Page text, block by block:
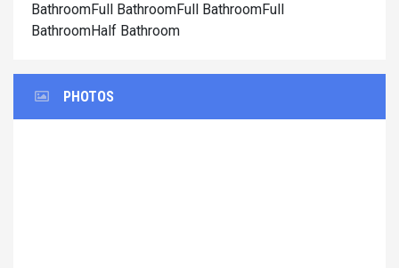
BathroomFull BathroomFull BathroomFull
BathroomHalf Bathroom
PHOTOS